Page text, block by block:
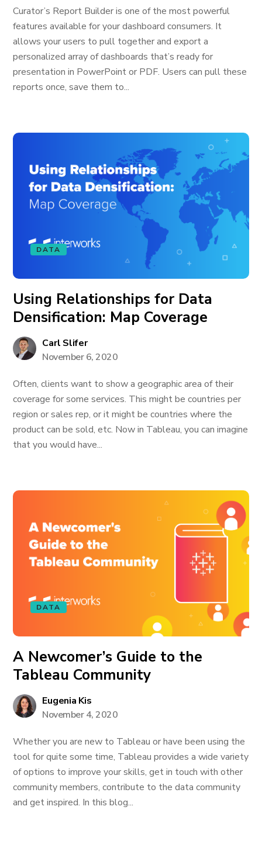
Curator’s Report Builder is one of the most powerful
features available for your dashboard consumers. It
allows your users to pull together and export a
personalized array of dashboards that’s ready for
presentation in PowerPoint or PDF. Users can pull these
reports once, save them to...
DATA
Using Relationships for Data
Densification: Map Coverage
Carl Slifer
November 6, 2020
Often, clients want to show a geographic area of their
coverage for some services. This might be countries per
region or sales rep, or it might be countries where the
product can be sold, etc. Now in Tableau, you can imagine
that you would have...
DATA
A Newcomer’s Guide to the
Tableau Community
Eugenia Kis
November 4, 2020
Whether you are new to Tableau or have been using the
tool for quite some time, Tableau provides a wide variety
of options to improve your skills, get in touch with other
community members, contribute to the data community
and get inspired. In this blog...